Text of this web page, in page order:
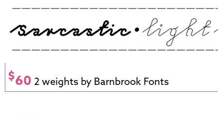
$60 2 weights by Barnbrook Fonts